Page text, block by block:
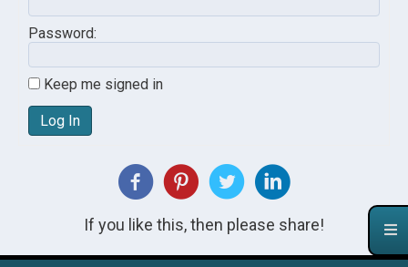
Password:
Keep me signed in
Log In
If you like this, then please share!